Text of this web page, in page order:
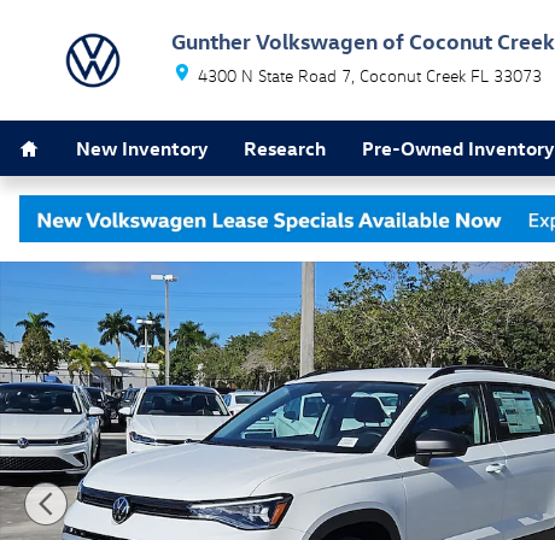
Gunther Volkswagen of Coconut Creek
4300 N State Road 7 Coconut Creek FL 33073
New Inventory Research Pre-Owned Inventory
New 2026 Volkswagen Taos 1.5T S SUV Photo 1 of 19